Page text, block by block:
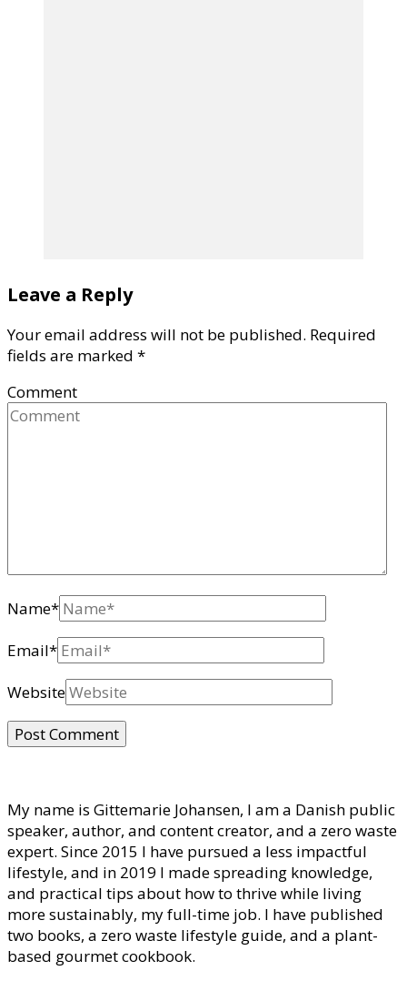
Leave a Reply
Your email address will not be published. Required
fields are marked *
Comment
Name*
Email*
Website
My name is Gittemarie Johansen, I am a Danish public
speaker, author, and content creator, and a zero waste
expert. Since 2015 I have pursued a less impactful
lifestyle, and in 2019 I made spreading knowledge,
and practical tips about how to thrive while living
more sustainably, my full-time job. I have published
two books, a zero waste lifestyle guide, and a plant-
based gourmet cookbook.